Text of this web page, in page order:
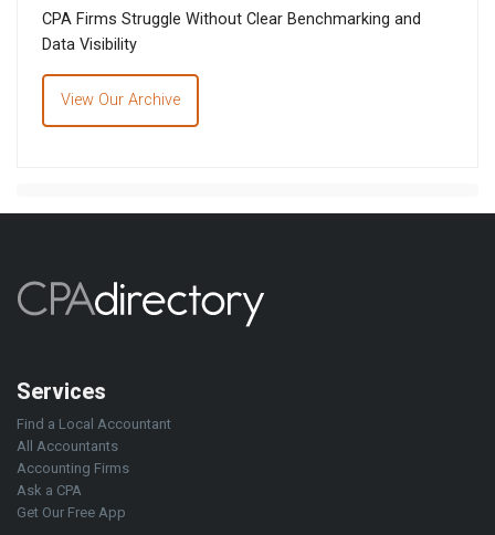
CPA Firms Struggle Without Clear Benchmarking and
Data Visibility
View Our Archive
Services
Find a Local Accountant
All Accountants
Accounting Firms
Ask a CPA
Get Our Free App